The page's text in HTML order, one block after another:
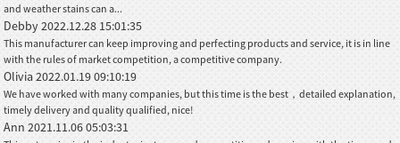
and weather stains can a...
Debby2022.12.28 15:01:35
This manufacturer can keep improving and perfecting products and service, it is in line
with the rules of market competition, a competitive company.
Olivia2022.01.19 09:10:19
We have worked with many companies, but this time is the best，detailed explanation,
timely delivery and quality qualified, nice!
Ann2021.11.06 05:03:31